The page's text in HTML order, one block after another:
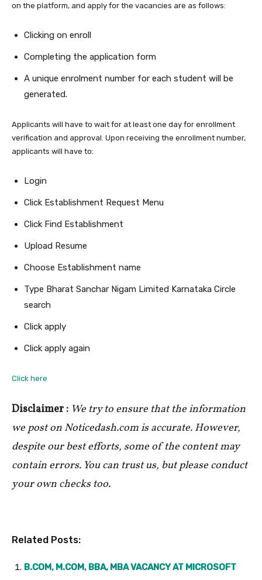
on the platform, and apply for the vacancies are as follows:
Clicking on enroll
Completing the application form
A unique enrolment number for each student will be
generated.
Applicants will have to wait for at least one day for enrollment
verification and approval. Upon receiving the enrollment number,
applicants will have to:
Login
Click Establishment Request Menu
Click Find Establishment
Upload Resume
Choose Establishment name
Type Bharat Sanchar Nigam Limited Karnataka Circle
search
Click apply
Click apply again
Click here
Disclaimer : We try to ensure that the information
we post on Noticedash.com is accurate. However,
despite our best efforts, some of the content may
contain errors. You can trust us, but please conduct
your own checks too.
Related Posts:
B.COM, M.COM, BBA, MBA VACANCY AT MICROSOFT